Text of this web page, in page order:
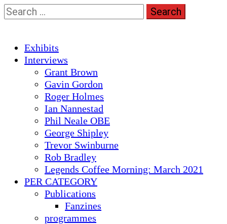
Skip
to
Search
for:
Primary
Menu
Exhibits
Interviews
Grant Brown
Gavin Gordon
Roger Holmes
Ian Nannestad
Phil Neale OBE
George Shipley
Trevor Swinburne
Rob Bradley
Legends Coffee Morning: March 2021
PER CATEGORY
Publications
Fanzines
programmes